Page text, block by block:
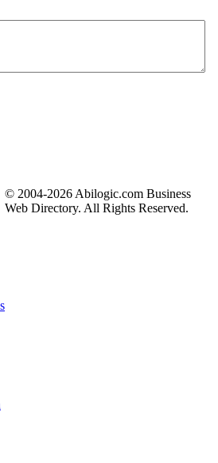
© 2004-2026 Abilogic.com Business
Web Directory. All Rights Reserved.